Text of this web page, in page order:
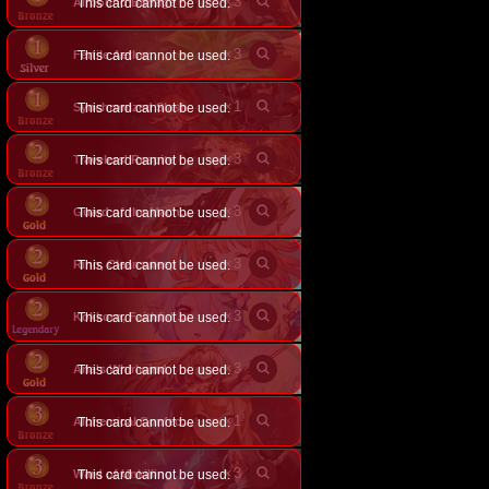
This card cannot be used.
Fertile Aether × 3
This card cannot be used.
Synchronized Slash ×1
This card cannot be used.
Travelers' Respite ×3
This card cannot be used.
Guard of the Machinatree × 3
This card cannot be used.
Rino, Cleansweep Archer × 3
This card cannot be used.
Kokkoro, Faithful Guide × 3
This card cannot be used.
Aria's Whirlwind ×3
This card cannot be used.
Alchemical Confectioner ×1
This card cannot be used.
Ward of Unkilling ×3
This card cannot be used.